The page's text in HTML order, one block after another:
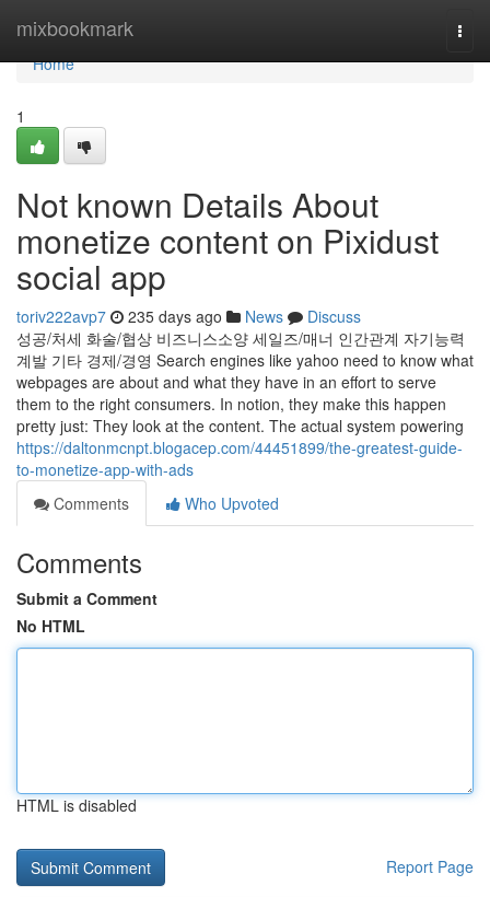
mixbookmark
Home
Home
1
Not known Details About
monetize content on Pixidust
social app
toriv222avp7 235 days ago News
Discuss
성공/처세 화술/협상 비즈니스소양 세일즈/매너 인간관계 자기능력
계발 기타 경제/경영 Search engines like yahoo need to know what
webpages are about and what they have in an effort to serve
them to the right consumers. In notion, they make this happen
pretty just: They look at the content. The actual system powering
https://daltonmcnpt.blogacep.com/44451899/the-greatest-guide-
to-monetize-app-with-ads
Comments
Who Upvoted
Comments
Submit a Comment
No HTML
HTML is disabled
Report Page